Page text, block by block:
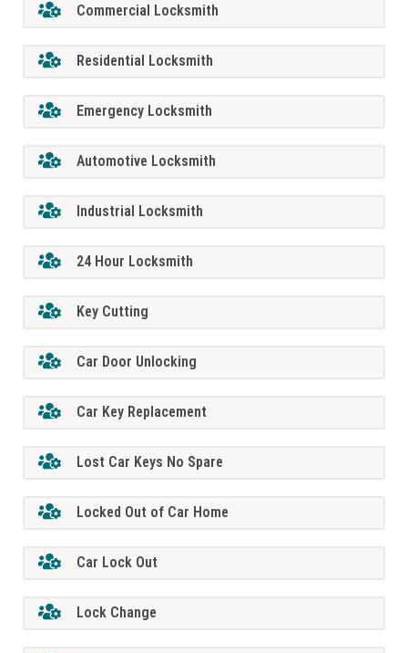
Commercial Locksmith
Residential Locksmith
Emergency Locksmith
Automotive Locksmith
Industrial Locksmith
24 Hour Locksmith
Key Cutting
Car Door Unlocking
Car Key Replacement
Lost Car Keys No Spare
Locked Out of Car Home
Car Lock Out
Lock Change